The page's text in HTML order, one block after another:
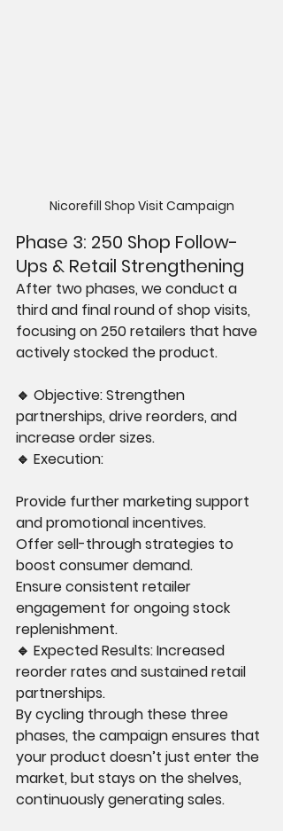
Nicorefill Shop Visit Campaign
Phase 3: 250 Shop Follow-
Ups & Retail Strengthening
After two phases, we conduct a
third and final round of shop visits,
focusing on 250 retailers that have
actively stocked the product.
🔹 Objective: Strengthen
partnerships, drive reorders, and
increase order sizes.
🔹 Execution:
Provide further marketing support
and promotional incentives.
Offer sell-through strategies to
boost consumer demand.
Ensure consistent retailer
engagement for ongoing stock
replenishment.
🔹 Expected Results: Increased
reorder rates and sustained retail
partnerships.
By cycling through these three
phases, the campaign ensures that
your product doesn’t just enter the
market, but stays on the shelves,
continuously generating sales.